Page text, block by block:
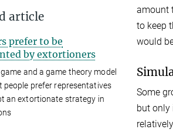
amount
to keep
would
Some
but only
article
prefer to be
by extortioners
and a game theory model
people prefer representatives
an extortionate strategy in